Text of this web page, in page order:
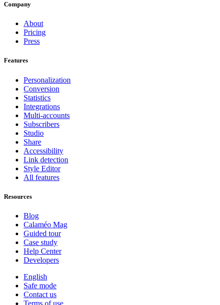
Company
About
Pricing
Press
Features
Personalization
Conversion
Statistics
Integrations
Multi-accounts
Subscribers
Studio
Share
Accessibility
Link detection
Style Editor
All features
Resources
Blog
Calaméo Mag
Guided tour
Case study
Help Center
Developers
English
Safe mode
Contact us
Terms of use